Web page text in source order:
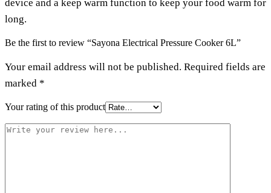
device and a keep warm function to keep your food warm for
long.
Be the first to review “Sayona Electrical Pressure Cooker 6L”
Your email address will not be published. Required fields are
marked *
Your rating of this product